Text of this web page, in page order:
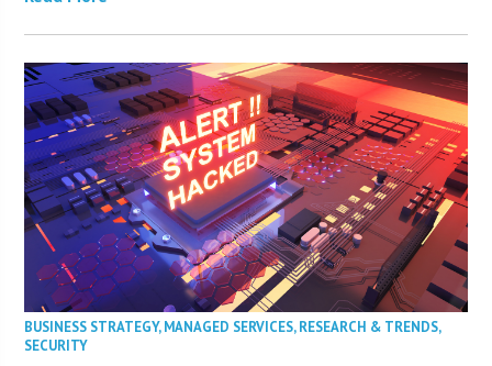
BUSINESS STRATEGY,MANAGED SERVICES,RESEARCH & TRENDS,
SECURITY